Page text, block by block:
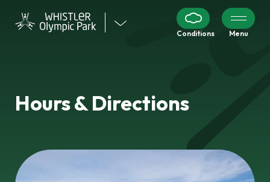
Visit
our
Conditions Menu
Hours & Directions